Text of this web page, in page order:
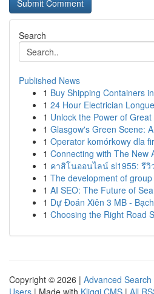
Search
Published News
1 Buy Shipping Containers
1 24 Hour Electrician
1 Unlock the Power of
1 Glasgow's Green Scene:
1 Operator komórkowy dla
1 Connecting with The New
1 คาสิโนออนไลน์ sl1955: รี
1 The development of
1 AI SEO: The Future of
1 Dự Đoán Xiên 3 MB -
1 Choosing the Right Road
Copyright © 2026 | Advanced Search
Users | Made with Kliqqi CMS | All